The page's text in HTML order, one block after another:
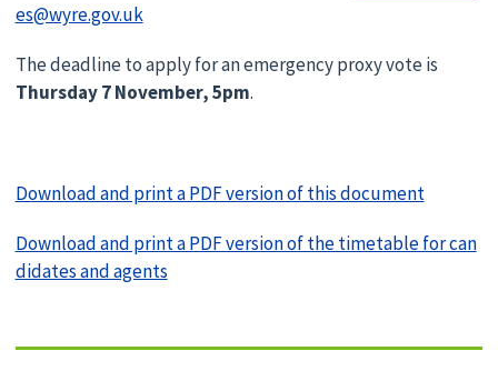
es@wyre.gov.uk
The deadline to apply for an emergency proxy vote is
Thursday 7 November, 5pm.
Download and print a PDF version of this document
Download and print a PDF version of the timetable for can
didates and agents